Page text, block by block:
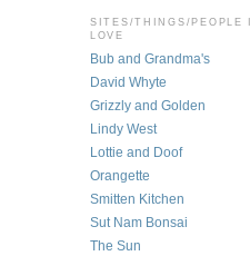
SITES/THINGS/PEOPLE I
LOVE
Bub and Grandma's
David Whyte
Grizzly and Golden
Lindy West
Lottie and Doof
Orangette
Smitten Kitchen
Sut Nam Bonsai
The Sun